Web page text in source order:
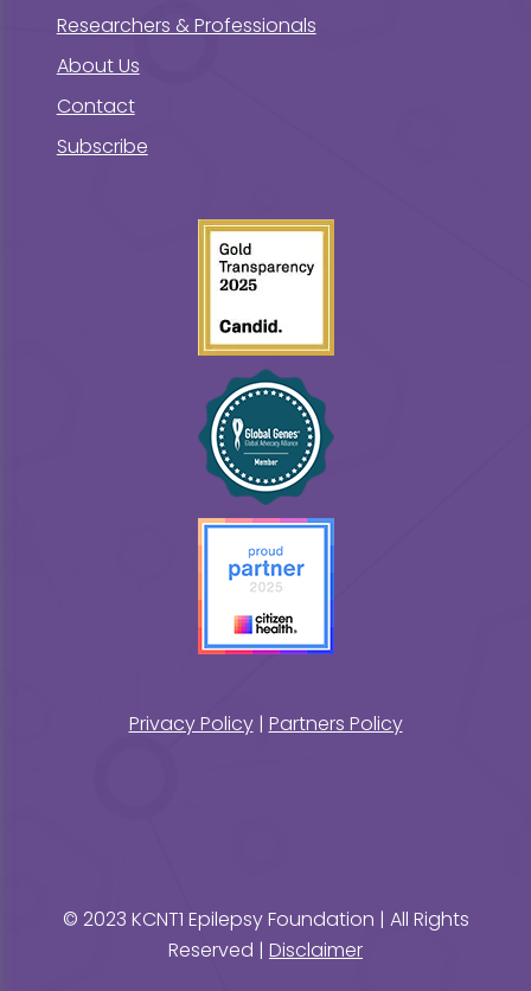
Researchers & Professionals
About Us
Contact
Subscribe
Privacy Policy| Partners Policy
© 2023 KCNT1 Epilepsy Foundation | All Rights
Reserved | Disclaimer